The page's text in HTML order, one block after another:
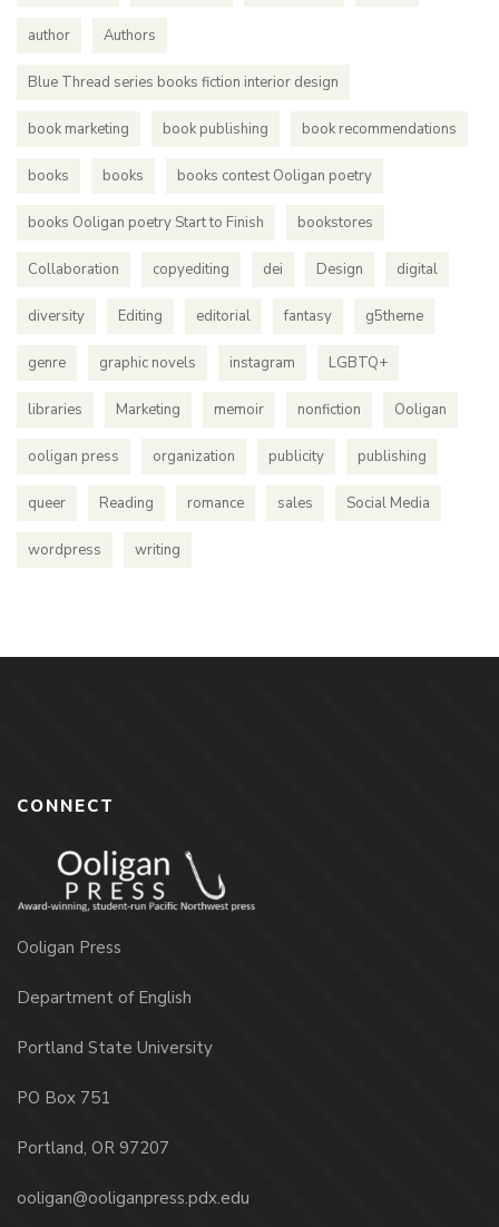
author Authors
Blue Thread series books fiction interior design
book marketing book publishing book recommendations
books books books contest Ooligan poetry
books Ooligan poetry Start to Finish bookstores
Collaboration copyediting dei Design digital
diversity Editing editorial fantasy g5theme
genre graphic novels instagram LGBTQ+
libraries Marketing memoir nonfiction Ooligan
ooligan press organization publicity publishing
queer Reading romance sales Social Media
wordpress writing
CONNECT
Ooligan Press
Department of English
Portland State University
PO Box 751
Portland, OR 97207
ooligan@ooliganpress.pdx.edu